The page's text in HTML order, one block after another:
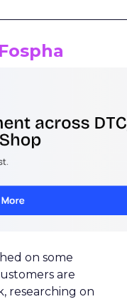
Fospha
on some
are
researching on